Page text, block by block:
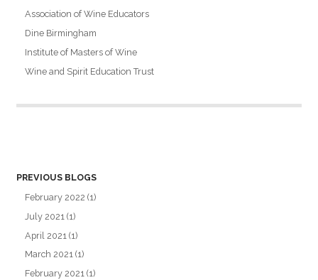
Association of Wine Educators
Dine Birmingham
Institute of Masters of Wine
Wine and Spirit Education Trust
PREVIOUS BLOGS
February 2022 (1)
July 2021 (1)
April 2021 (1)
March 2021 (1)
February 2021 (1)